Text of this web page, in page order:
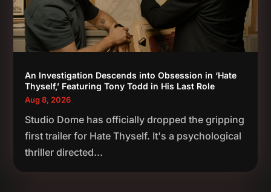
An Investigation Descends into Obsession in ‘Hate
Thyself,’ Featuring Tony Todd in His Last Role
Aug 8, 2026
Studio Dome has officially dropped the gripping
first trailer for Hate Thyself. It's a psychological
thriller directed...